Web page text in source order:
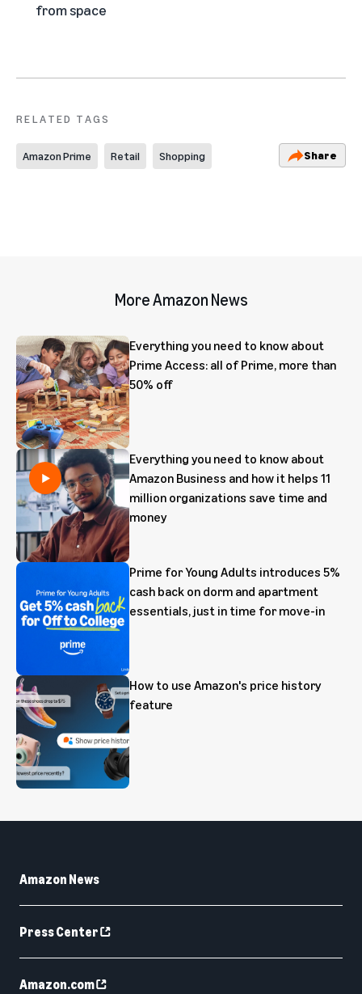
from space
RELATED TAGS
Amazon Prime Retail Shopping Share
More Amazon News
Everything you need to know about
Prime Access: all of Prime, more than
50% off
Everything you need to know about
Amazon Business and how it helps 11
million organizations save time and
money
Prime for Young Adults introduces 5%
cash back on dorm and apartment
essentials, just in time for move-in
How to use Amazon's price history
feature
Amazon News
Press Center
Amazon.com